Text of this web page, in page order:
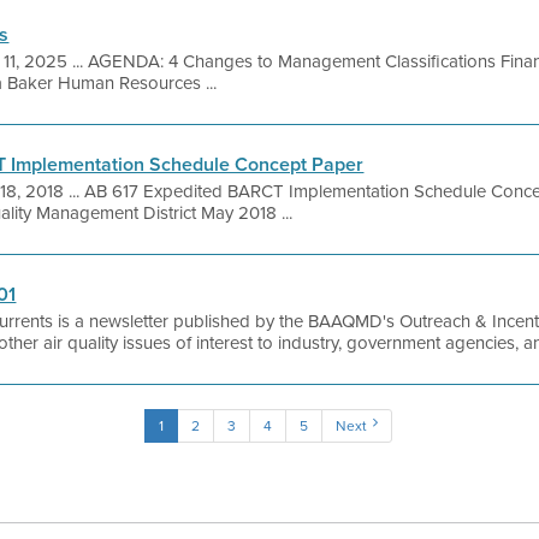
2025 ... AGENDA: 4 Changes to Management Classifications
Human Resources ...
Implementation Schedule Concept Paper
2018 ... AB 617 Expedited BARCT Implementation Schedule
Management District May 2018 ...
is a newsletter published by the BAAQMD's Outreach &
air quality issues of interest to industry, government agencies,
1 2 3 4 5 Next